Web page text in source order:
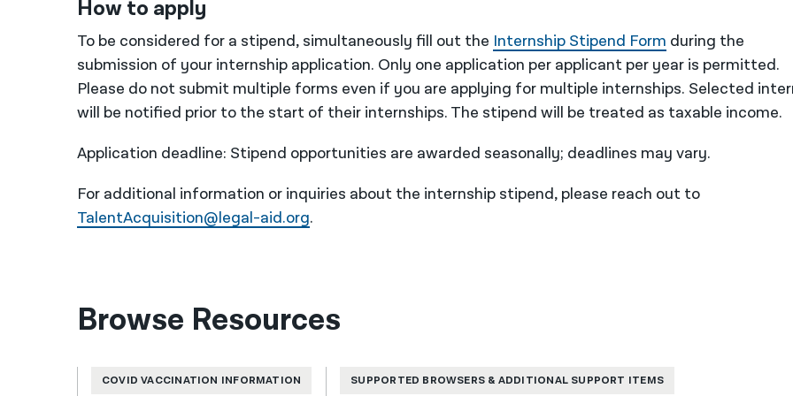
How to apply
To be considered for a stipend, simultaneously fill out the Internship Stipend Form during the
submission of your internship application. Only one application per applicant per year is permitted.
Please do not submit multiple forms even if you are applying for multiple internships. Selected
will be notified prior to the start of their internships. The stipend will be treated as taxable income.
Application deadline: Stipend opportunities are awarded seasonally; deadlines may vary.
For additional information or inquiries about the internship stipend, please reach out to
TalentAcquisition@legal-aid.org.
Browse Resources
COVID VACCINATION INFORMATION SUPPORTED BROWSERS & ADDITIONAL SUPPORT ITEMS